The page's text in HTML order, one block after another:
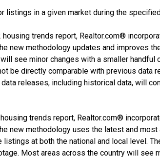
listings in a given market during the
trends report, Realtor.com®
new methodology updates and improves
see minor changes with a smaller
be directly comparable with previous
releases, including historical data, will
trends report, Realtor.com®
new methodology uses the latest and
at both the national and local level.
Most areas across the country will see